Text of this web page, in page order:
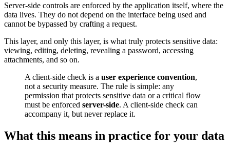
Server-side controls are enforced by the application itself, where the
data lives. They do not depend on the interface being used and
cannot be bypassed by crafting a request.
This layer, and only this layer, is what truly protects sensitive data:
viewing, editing, deleting, revealing a password, accessing
attachments, and so on.
A client-side check is a user experience convention,
not a security measure. The rule is simple: any
permission that protects sensitive data or a critical flow
must be enforced server-side. A client-side check can
accompany it, but never replace it.
What this means in practice for your data